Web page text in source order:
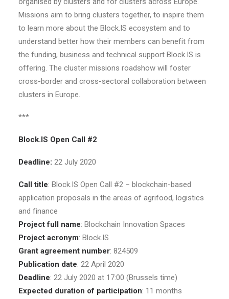
Missions aim to bring clusters together, to inspire them
to learn more about the Block.IS ecosystem and to
understand better how their members can benefit from
the funding, business and technical support Block.IS is
offering. The cluster missions roadshow will foster
cross-border and cross-sectoral collaboration between
clusters in Europe.
***
Block.IS Open Call #2
Deadline: 22 July 2020
Call title: Block.IS Open Call #2 – blockchain-based
application proposals in the areas of agrifood, logistics
and finance
Project full name: Blockchain Innovation Spaces
Project acronym: Block.IS
Grant agreement number: 824509
Publication date: 22 April 2020
Deadline: 22 July 2020 at 17:00 (Brussels time)
Expected duration of participation: 11 months